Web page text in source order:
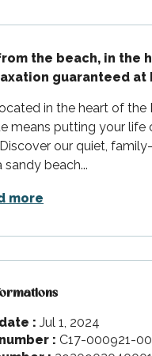
the beach, in the
guaranteed at
in the heart of the
means putting your life
our quiet,
sandy beach...
more
: Jul 1, 2024
: C17-000921-